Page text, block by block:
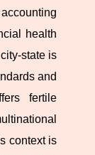
health
state is
and
fertile
context is